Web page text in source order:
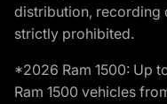
distribution, recording
strictly prohibited.
*2026 Ram 1500: Up
Ram 1500 vehicles